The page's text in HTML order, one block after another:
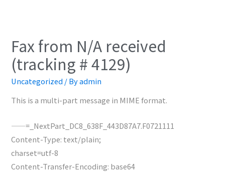
Fax from N/A received
(tracking # 4129)
Uncategorized / Byadmin
This is a multi-part message in MIME format.
——=_NextPart_DC8_638F_443D87A7.F0721111
Content-Type: text/plain;
charset=utf-8
Content-Transfer-Encoding: base64